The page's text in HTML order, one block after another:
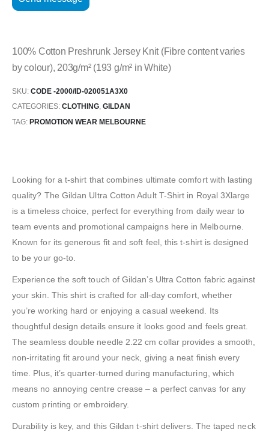
100% Cotton Preshrunk Jersey Knit (Fibre content varies
by colour), 203g/m² (193 g/m² in White)
SKU: CODE -2000/ID-020051A3X0
CATEGORIES: CLOTHING, GILDAN
TAG: PROMOTION WEAR MELBOURNE
Looking for a t-shirt that combines ultimate comfort with lasting
quality? The Gildan Ultra Cotton Adult T-Shirt in Royal 3Xlarge
is a timeless choice, perfect for everything from daily wear to
team events and promotional campaigns here in Melbourne.
Known for its generous fit and soft feel, this t-shirt is designed
to be your go-to.
Experience the soft touch of Gildan’s Ultra Cotton fabric against
your skin. This shirt is crafted for all-day comfort, whether
you’re working hard or enjoying a casual weekend. Its
thoughtful design details ensure it looks good and feels great.
The seamless double needle 2.22 cm collar provides a smooth,
non-irritating fit around your neck, giving a neat finish every
time. Plus, it’s quarter-turned during manufacturing, which
means no annoying centre crease – a perfect canvas for any
custom printing or embroidery.
Durability is key, and this Gildan t-shirt delivers. The taped neck